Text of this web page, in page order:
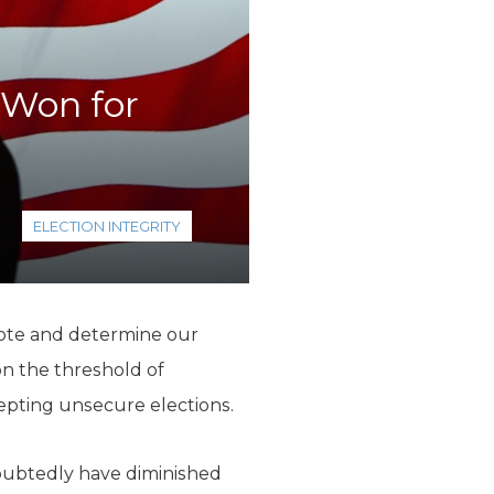
for
ELECTION INTEGRITY
and determine our
the threshold of
unsecure elections.
have diminished